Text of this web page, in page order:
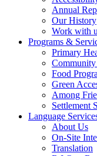
Annual
Our History
Work with
Programs &
Primary
Community
Food
Green
Among
Settlement
Language
About Us
On-Site
Translation